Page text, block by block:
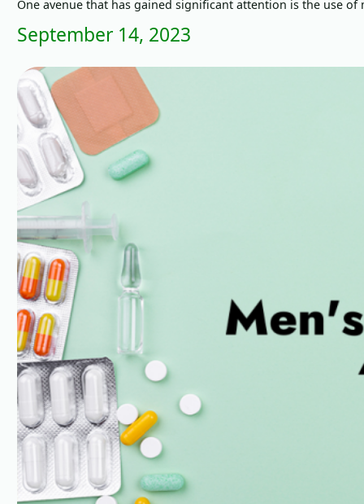
One avenue that has gained significant attention is the use of
September 14, 2023